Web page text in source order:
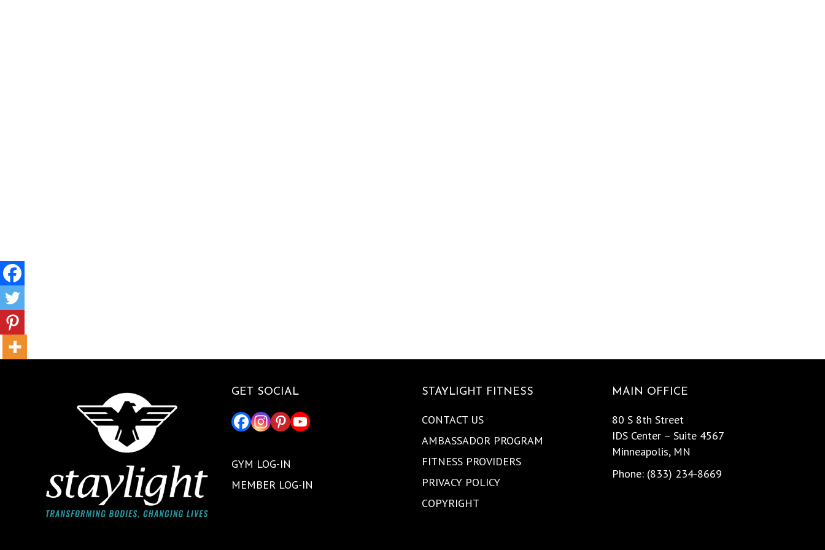
GET SOCIAL
GYM LOG-IN
MEMBER LOG-IN
STAYLIGHT FITNESS
CONTACT US
AMBASSADOR PROGRAM
FITNESS PROVIDERS
PRIVACY POLICY
COPYRIGHT
MAIN OFFICE
80 S 8th Street
IDS Center – Suite 4567
Minneapolis, MN
Phone: (833) 234-8669